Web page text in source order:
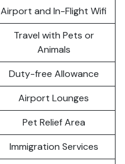
Airport and In-Flight Wifi
Travel with Pets or
Animals
Duty-free Allowance
Airport Lounges
Pet Relief Area
Immigration Services